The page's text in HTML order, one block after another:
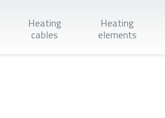
Heating
cables
Heating
elements